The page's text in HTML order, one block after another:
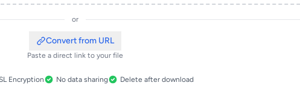
or
Convert from URL
Paste a direct link to your file
Encryption No data sharing Delete after download